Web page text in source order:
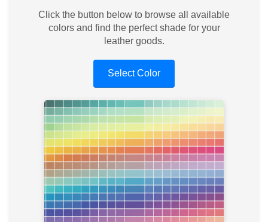
Click the button below to browse all available
colors and find the perfect shade for your
leather goods.
Select Color